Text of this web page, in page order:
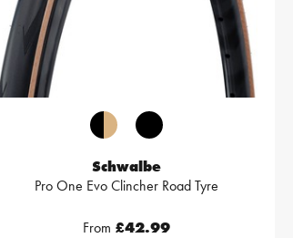
Schwalbe
Pro One Evo Clincher Road Tyre
From £42.99